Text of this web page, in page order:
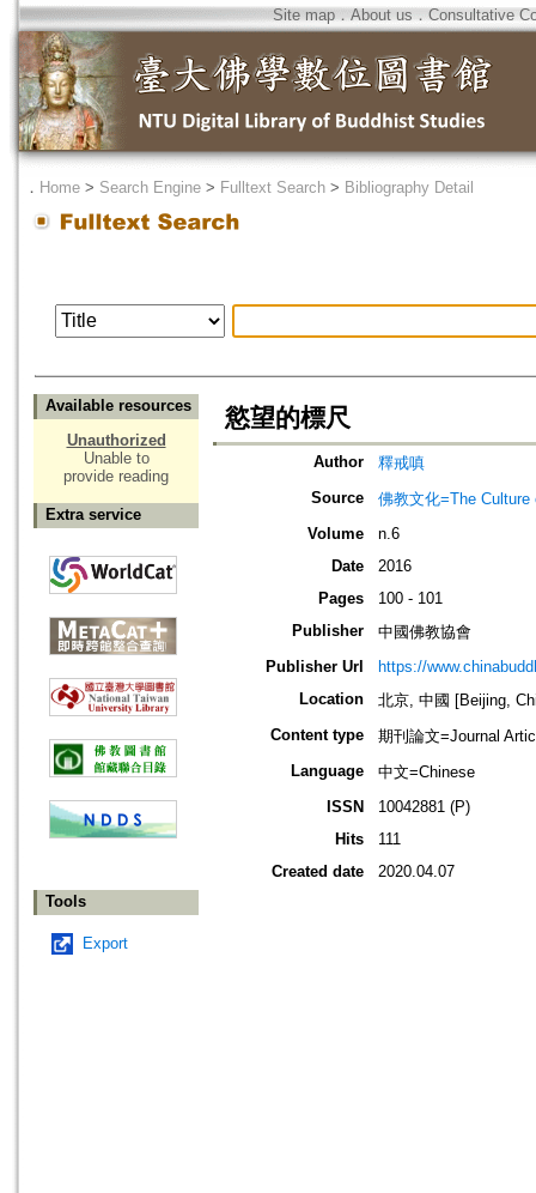
Site map．About us ． Consultative
． Home > Search Engine > Fulltext Search > Bibliography Detail
Available resources
Unauthorized
Unable to
provide reading
Extra service
Tools
Export
慾望的標尺
Author
釋戒嗔
Source
佛教文化=The
Volume
n.6
Date
2016
Pages
100 - 101
Publisher
中國佛教協會
Publisher Url
https://
Location
北京, 中國 [Beijing,
Content type
期刊論文=Journal
Language
中文=Chinese
ISSN
10042881 (P)
Hits
111
Created date
2020.04.07